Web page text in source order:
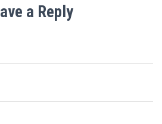
a Reply